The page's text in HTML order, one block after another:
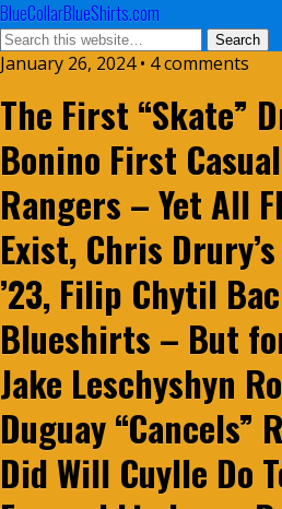
BlueCollarBlueShirts.com
January 26, 2024 • 4 comments
The First “Skate”
Bonino First
Rangers – Yet All
Exist, Chris
’23, Filip Chytil
Blueshirts – But
Jake Leschyshyn
Duguay “Cancels”
Did Will Cuylle Do